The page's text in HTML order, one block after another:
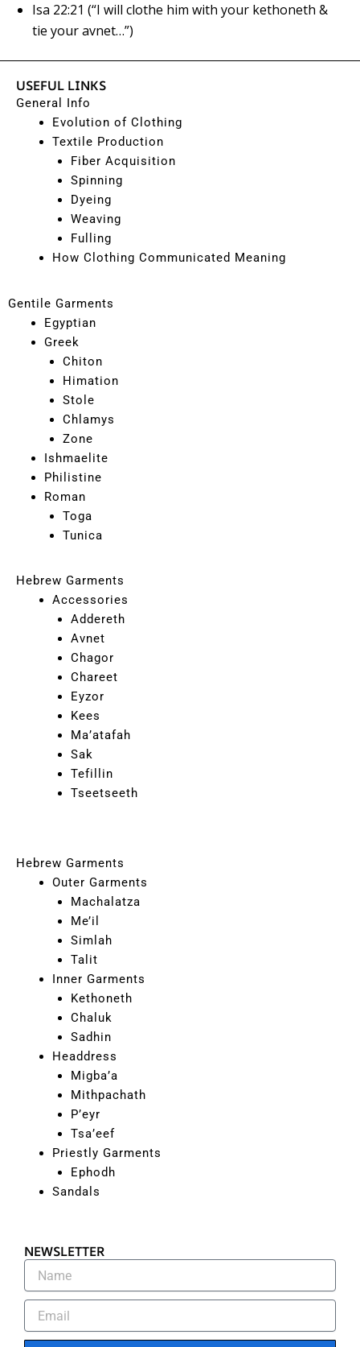
Isa 22:21 (“I will clothe him with your kethoneth &
tie your avnet…”)
USEFUL LINKS
General Info
Evolution of Clothing
Textile Production
Fiber Acquisition
Spinning
Dyeing
Weaving
Fulling
How Clothing Communicated Meaning
Gentile Garments
Egyptian
Greek
Chiton
Himation
Stole
Chlamys
Zone
Ishmaelite
Philistine
Roman
Toga
Tunica
Hebrew Garments
Accessories
Addereth
Avnet
Chagor
Chareet
Eyzor
Kees
Ma’atafah
Sak
Tefillin
Tseetseeth
Hebrew Garments
Outer Garments
Machalatza
Me’il
Simlah
Talit
Inner Garments
Kethoneth
Chaluk
Sadhin
Headdress
Migba’a
Mithpachath
P’eyr
Tsa’eef
Priestly Garments
Ephodh
Sandals
NEWSLETTER